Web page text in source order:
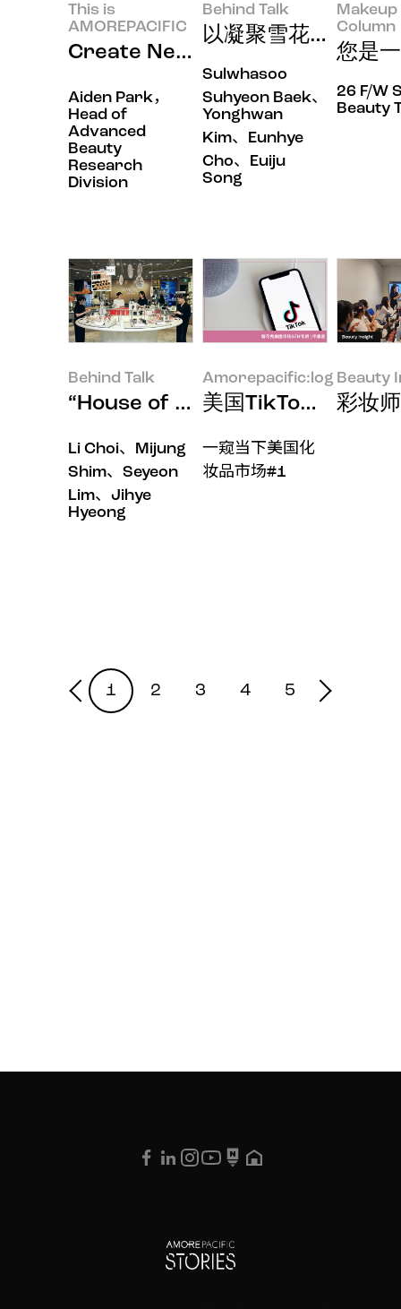
This is
AMOREPACIFIC
Create New Beauty，用美容科
Aiden Park，
Head of
Advanced
Beauty
Research
Division
Behind Talk
以凝聚雪花秀神韵
Sulwhasoo
Suhyeon Baek、
Yonghwan
Kim、Eunhye
Cho、Euiju
Song
Column
您是
26 F/W
Beauty
Behind Talk
“House of New Beauty”在焕然
Li Choi、Mijung
Shim、Seyeon
Lim、Jihye
Hyeong
Amorepacific:log
美国TikTok Shop上
一窥当下美国化
妆品市场#1
Beauty
彩妆
1 2 3 4 5